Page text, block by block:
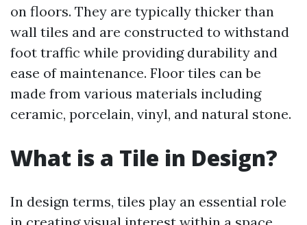
on floors. They are typically thicker than
wall tiles and are constructed to withstand
foot traffic while providing durability and
ease of maintenance. Floor tiles can be
made from various materials including
ceramic, porcelain, vinyl, and natural stone.
What is a Tile in Design?
In design terms, tiles play an essential role